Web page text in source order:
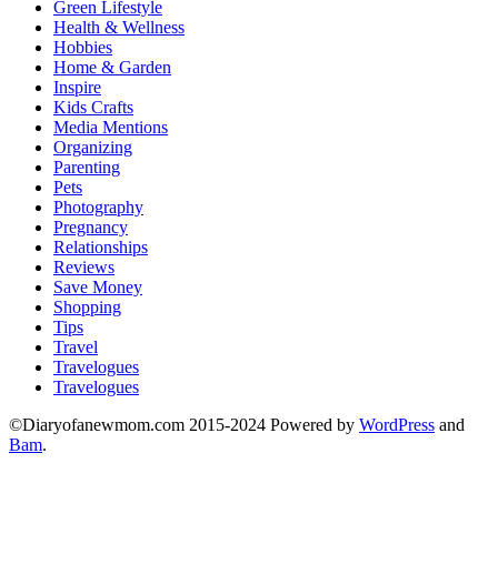
Green Lifestyle
Health & Wellness
Hobbies
Home & Garden
Inspire
Kids Crafts
Media Mentions
Organizing
Parenting
Pets
Photography
Pregnancy
Relationships
Reviews
Save Money
Shopping
Tips
Travel
Travelogues
Travelogues
©Diaryofanewmom.com 2015-2024 Powered by WordPress and
Bam.